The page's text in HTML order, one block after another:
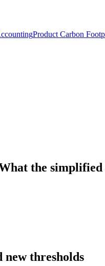
Product Carbon
the
new thresholds